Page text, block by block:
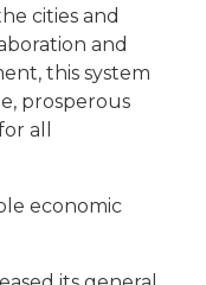
cities and
and
this system
prosperous
all
economic